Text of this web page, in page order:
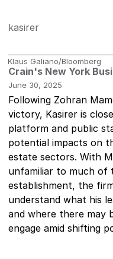
kasirer
Klaus Galiano/Bloomberg
Crain's New York
June 30, 2025
Following Zohran
victory, Kasirer is
platform and public
potential impacts on
estate sectors. With
unfamiliar to much of
establishment, the
understand what his
and where there may
engage amid shifting